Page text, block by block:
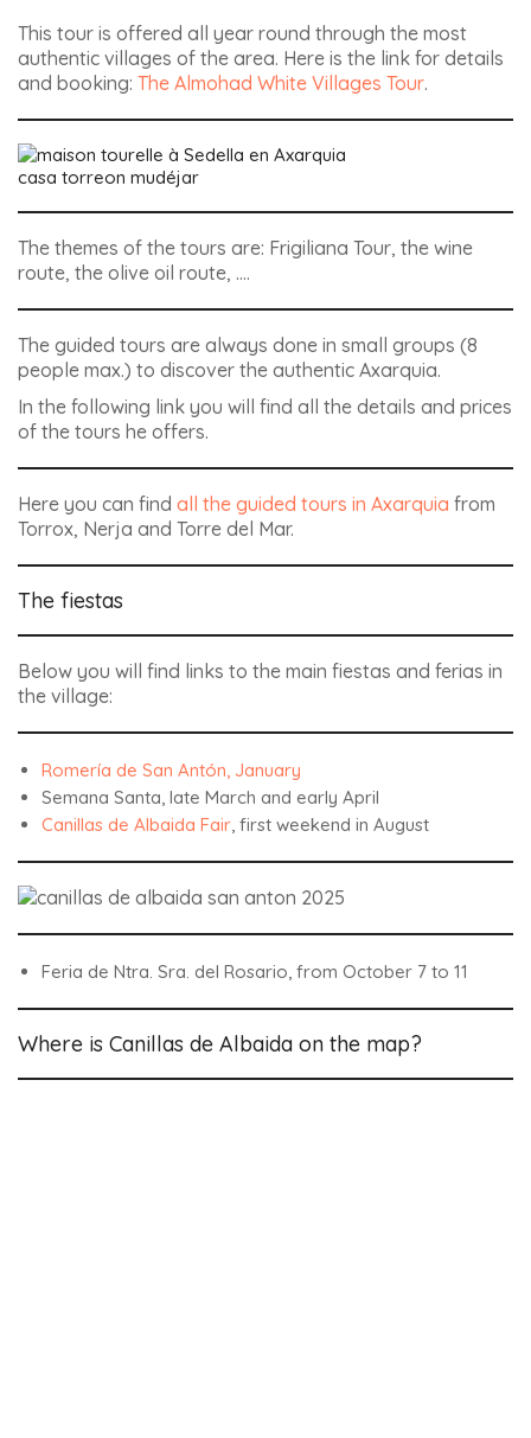
This tour is offered all year round through the most
authentic villages of the area. Here is the link for details
and booking: The Almohad White Villages Tour.
casa torreon mudéjar
The themes of the tours are: Frigiliana Tour, the wine
route, the olive oil route, ….
The guided tours are always done in small groups (8
people max.) to discover the authentic Axarquia.
In the following link you will find all the details and prices
of the tours he offers.
Here you can find all the guided tours in Axarquia from
Torrox, Nerja and Torre del Mar.
The fiestas
Below you will find links to the main fiestas and ferias in
the village:
Romería de San Antón, January
Semana Santa, late March and early April
Canillas de Albaida Fair , first weekend in August
Feria de Ntra. Sra. del Rosario, from October 7 to 11
Where is Canillas de Albaida on the map?